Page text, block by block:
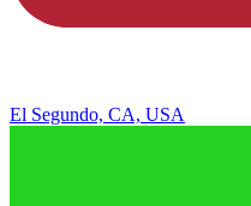
El Segundo, CA, USA